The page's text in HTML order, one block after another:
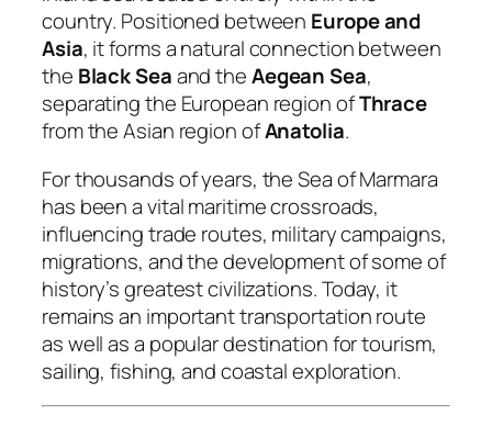
country. Positioned between Europe and
Asia, it forms a natural connection between
the Black Seaand theAegean Sea,
separating the European region ofThrace
from the Asian region ofAnatolia.
For thousands of years, the Sea of Marmara
has been a vital maritime crossroads,
influencing trade routes, military campaigns,
migrations, and the development of some of
history’s greatest civilizations. Today, it
remains an important transportation route
as well as a popular destination for tourism,
sailing, fishing, and coastal exploration.